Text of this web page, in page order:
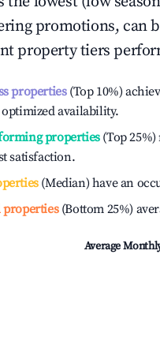
promotions, can
property tiers
properties(Top 10%)
availability.
properties(Top
satisfaction.
(Median) have an
(Bottom 25%)
Average